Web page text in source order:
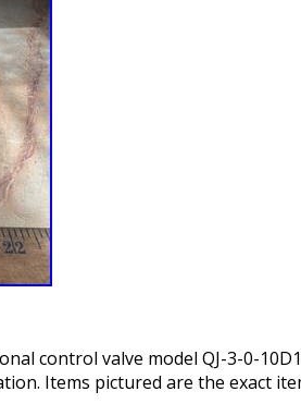
control valve model QJ-3-0-
Items pictured are the exact